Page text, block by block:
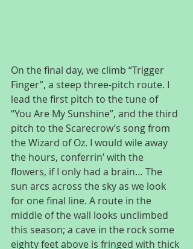
On the final day, we climb “Trigger
Finger”, a steep three-pitch route. I
lead the first pitch to the tune of
“You Are My Sunshine”, and the third
pitch to the Scarecrow’s song from
the Wizard of Oz. I would wile away
the hours, conferrin’ with the
flowers, if I only had a brain… The
sun arcs across the sky as we look
for one final line. A route in the
middle of the wall looks unclimbed
this season; a cave in the rock some
eighty feet above is fringed with thick